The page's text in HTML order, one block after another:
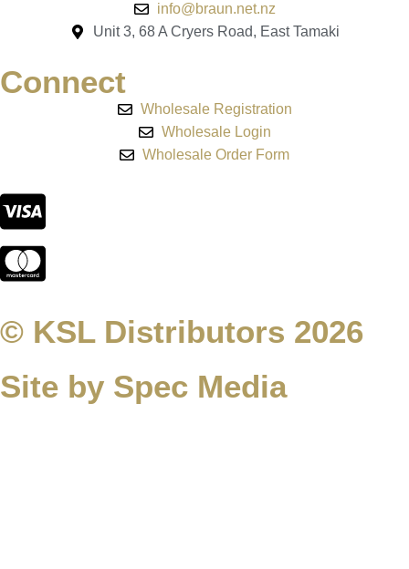
info@braun.net.nz
Unit 3, 68 A Cryers Road, East Tamaki
Connect
Wholesale Registration
Wholesale Login
Wholesale Order Form
© KSL Distributors 2026
Site by Spec Media